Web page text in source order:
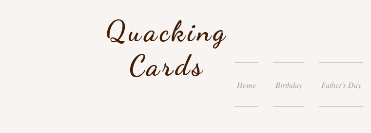
Quacking
Cards
Home Birthday Father's Day